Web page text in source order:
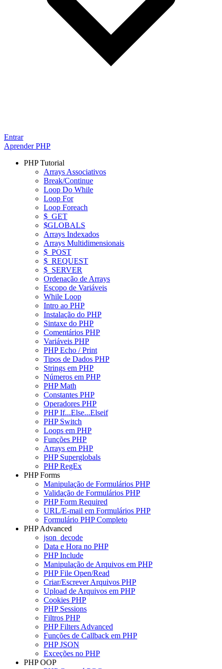
Entrar
Aprender PHP
PHP Tutorial
Arrays Associativos
Break/Continue
Loop Do While
Loop For
Loop Foreach
$_GET
$GLOBALS
Arrays Indexados
Arrays Multidimensionais
$_POST
$_REQUEST
$_SERVER
Ordenação de Arrays
Escopo de Variáveis
While Loop
Intro ao PHP
Instalação do PHP
Sintaxe do PHP
Comentários PHP
Variáveis PHP
PHP Echo / Print
Tipos de Dados PHP
Strings em PHP
Números em PHP
PHP Math
Constantes PHP
Operadores PHP
PHP If...Else...Elseif
PHP Switch
Loops em PHP
Funções PHP
Arrays em PHP
PHP Superglobals
PHP RegEx
PHP Forms
Manipulação de Formulários PHP
Validação de Formulários PHP
PHP Form Required
URL/E-mail em Formulários PHP
Formulário PHP Completo
PHP Advanced
json_decode
Data e Hora no PHP
PHP Include
Manipulação de Arquivos em PHP
PHP File Open/Read
Criar/Escrever Arquivos PHP
Upload de Arquivos em PHP
Cookies PHP
PHP Sessions
Filtros PHP
PHP Filters Advanced
Funções de Callback em PHP
PHP JSON
Exceções no PHP
PHP OOP